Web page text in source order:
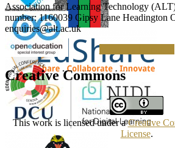
Association for Learning Technology
number: 1160039 Gipsy Lane Headington
enquiries@alt.ac.uk
Making a Donation
Creative Commons
This work is licensed under aCreative
License.